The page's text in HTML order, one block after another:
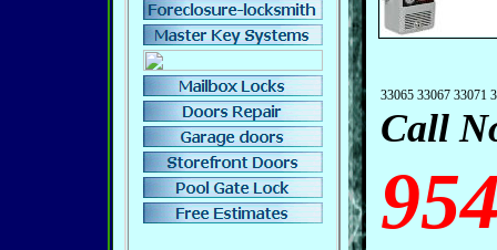
33065 33067 33071
Call